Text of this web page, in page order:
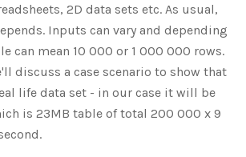
2D data sets etc. As usual,
Inputs can vary and depending
can mean 10 000 or 1 000 000 rows.
discuss a case scenario to show that
life data set - in our case it will be
is 23MB table of total 200 000 x 9